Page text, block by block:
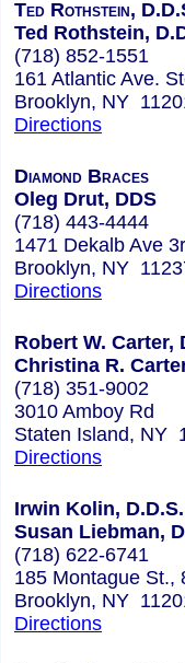
Ted Rothstein,
Ted Rothstein,
(718) 852-1551
161 Atlantic Ave.
Brooklyn, NY
Directions
Diamond Braces
Oleg Drut, DDS
(718) 443-4444
1471 Dekalb Ave
Brooklyn, NY
Directions
Robert W. Carter,
Christina R.
(718) 351-9002
3010 Amboy Rd
Staten Island, NY
Directions
Irwin Kolin, D.D.S.
Susan Liebman,
(718) 622-6741
185 Montague St.,
Brooklyn, NY
Directions